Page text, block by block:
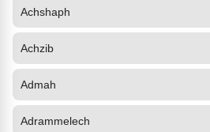
Achshaph
Achzib
Admah
Adrammelech